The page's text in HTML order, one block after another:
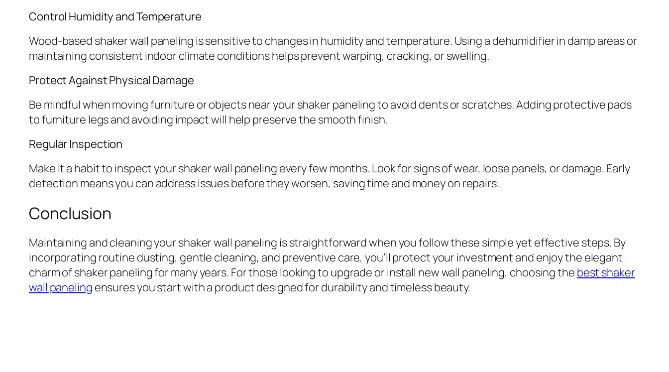
Control Humidity and Temperature
Wood-based shaker wall paneling is sensitive to changes in humidity and temperature. Using a dehumidifier in damp areas or
maintaining consistent indoor climate conditions helps prevent warping, cracking, or swelling.
Protect Against Physical Damage
Be mindful when moving furniture or objects near your shaker paneling to avoid dents or scratches. Adding protective pads
to furniture legs and avoiding impact will help preserve the smooth finish.
Regular Inspection
Make it a habit to inspect your shaker wall paneling every few months. Look for signs of wear, loose panels, or damage. Early
detection means you can address issues before they worsen, saving time and money on repairs.
Conclusion
Maintaining and cleaning your shaker wall paneling is straightforward when you follow these simple yet effective steps. By
incorporating routine dusting, gentle cleaning, and preventive care, you’ll protect your investment and enjoy the elegant
charm of shaker paneling for many years. For those looking to upgrade or install new wall paneling, choosing the best shaker
wall paneling ensures you start with a product designed for durability and timeless beauty.